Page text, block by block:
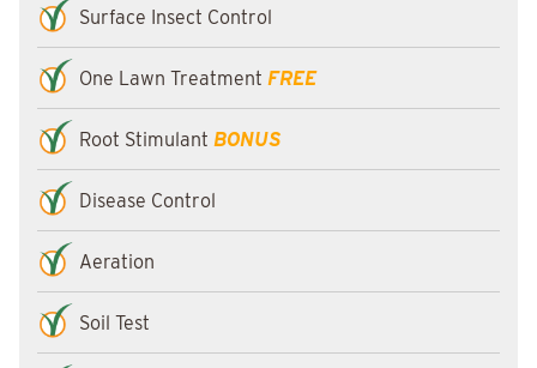
Surface Insect Control
One Lawn Treatment FREE
Root Stimulant BONUS
Disease Control
Aeration
Soil Test